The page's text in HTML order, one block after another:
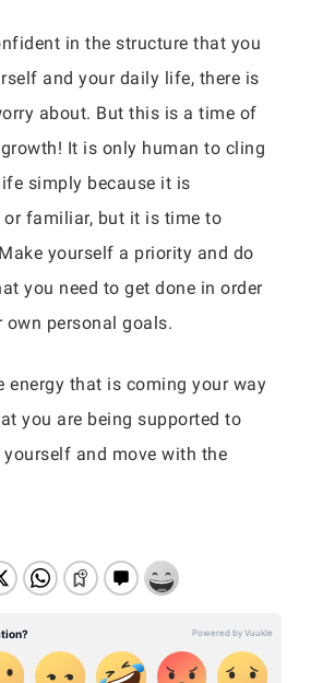
in the structure that you
and your daily life, there is
about. But this is a time of
It is only human to cling
simply because it is
familiar, but it is time to
yourself a priority and do
you need to get done in order
own personal goals.
energy that is coming your way
you are being supported to
and move with the